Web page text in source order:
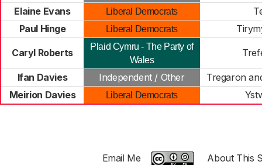
Elaine Evans
Liberal Democrats
Paul Hinge
Liberal Democrats
Caryl Roberts
Plaid Cymru - The Party of
Wales
Ifan Davies Independent / Other
Tregaron
Meirion Davies
Liberal Democrats
Email Me
About This